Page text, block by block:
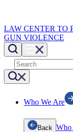
LAW CENTER TO
GUN VIOLENCE
Who We Are
Back Who